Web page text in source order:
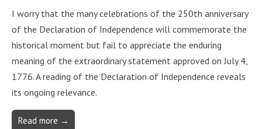
I worry that the many celebrations of the 250th anniversary
of the Declaration of Independence will commemorate the
historical moment but fail to appreciate the enduring
meaning of the extraordinary statement approved on July 4,
1776. A reading of the Declaration of Independence reveals
its ongoing relevance.
Read more →